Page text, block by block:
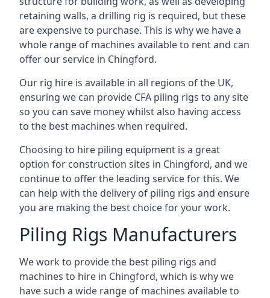
retaining walls, a drilling rig is required, but these
are expensive to purchase. This is why we have a
whole range of machines available to rent and can
offer our service in Chingford.
Our rig hire is available in all regions of the UK,
ensuring we can provide CFA piling rigs to any site
so you can save money whilst also having access
to the best machines when required.
Choosing to hire piling equipment is a great
option for construction sites in Chingford, and we
continue to offer the leading service for this. We
can help with the delivery of piling rigs and ensure
you are making the best choice for your work.
Piling Rigs Manufacturers
We work to provide the best piling rigs and
machines to hire in Chingford, which is why we
have such a wide range of machines available to